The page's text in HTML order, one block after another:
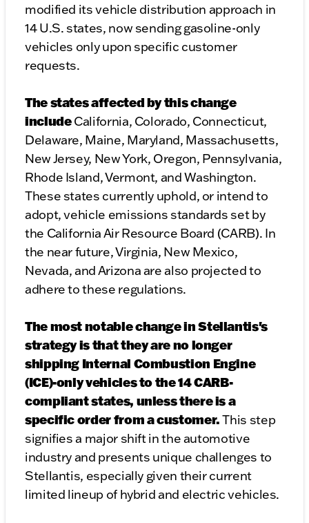
modified its vehicle distribution approach in
14 U.S. states, now sending gasoline-only
vehicles only upon specific customer
requests.
The states affected by this change
includeCalifornia, Colorado, Connecticut,
Delaware, Maine, Maryland, Massachusetts,
New Jersey, New York, Oregon, Pennsylvania,
Rhode Island, Vermont, and Washington.
These states currently uphold, or intend to
adopt, vehicle emissions standards set by
the California Air Resource Board (CARB). In
the near future, Virginia, New Mexico,
Nevada, and Arizona are also projected to
adhere to these regulations.
The most notable change in Stellantis's
strategy is that they are no longer
shipping Internal Combustion Engine
(ICE)-only vehicles to the 14 CARB-
compliant states, unless there is a
specific order from a customer.This step
signifies a major shift in the automotive
industry and presents unique challenges to
Stellantis, especially given their current
limited lineup of hybrid and electric vehicles.